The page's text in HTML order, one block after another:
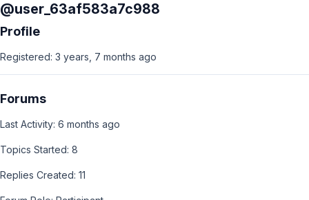
@user_63af583a7c988
Profile
Registered: 3 years, 7 months ago
Forums
Last Activity: 6 months ago
Topics Started: 8
Replies Created: 11